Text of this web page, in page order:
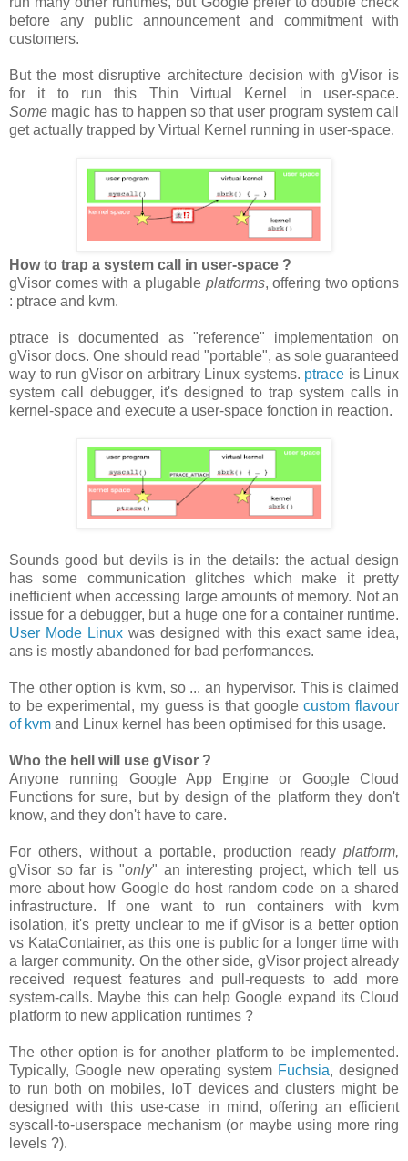
before any public announcement and commitment with
customers.
But the most disruptive architecture decision with gVisor is
for it to run this Thin Virtual Kernel in user-space.
Some magic has to happen so that user program system call
get actually trapped by Virtual Kernel running in user-space.
How to trap a system call in user-space ?
gVisor comes with a plugable platforms, offering two options
: ptrace and kvm.
ptrace is documented as "reference" implementation on
gVisor docs. One should read "portable", as sole guaranteed
way to run gVisor on arbitrary Linux systems. ptrace is Linux
system call debugger, it's designed to trap system calls in
kernel-space and execute a user-space fonction in reaction.
Sounds good but devils is in the details: the actual design
has some communication glitches which make it pretty
inefficient when accessing large amounts of memory. Not an
issue for a debugger, but a huge one for a container runtime.
User Mode Linux was designed with this exact same idea,
ans is mostly abandoned for bad performances.
The other option is kvm, so ... an hypervisor. This is claimed
to be experimental, my guess is that googlecustom flavour
of kvm and Linux kernel has been optimised for this usage.
Who the hell will use gVisor ?
Anyone running Google App Engine or Google Cloud
Functions for sure, but by design of the platform they don't
know, and they don't have to care.
For others, without a portable, production ready platform,
gVisor so far is "only" an interesting project, which tell us
more about how Google do host random code on a shared
infrastructure. If one want to run containers with kvm
isolation, it's pretty unclear to me if gVisor is a better option
vs KataContainer, as this one is public for a longer time with
a larger community. On the other side, gVisor project already
received request features and pull-requests to add more
system-calls. Maybe this can help Google expand its Cloud
platform to new application runtimes ?
The other option is for another platform to be implemented.
Typically, Google new operating system Fuchsia, designed
to run both on mobiles, IoT devices and clusters might be
designed with this use-case in mind, offering an efficient
syscall-to-userspace mechanism (or maybe using more ring
levels ?).